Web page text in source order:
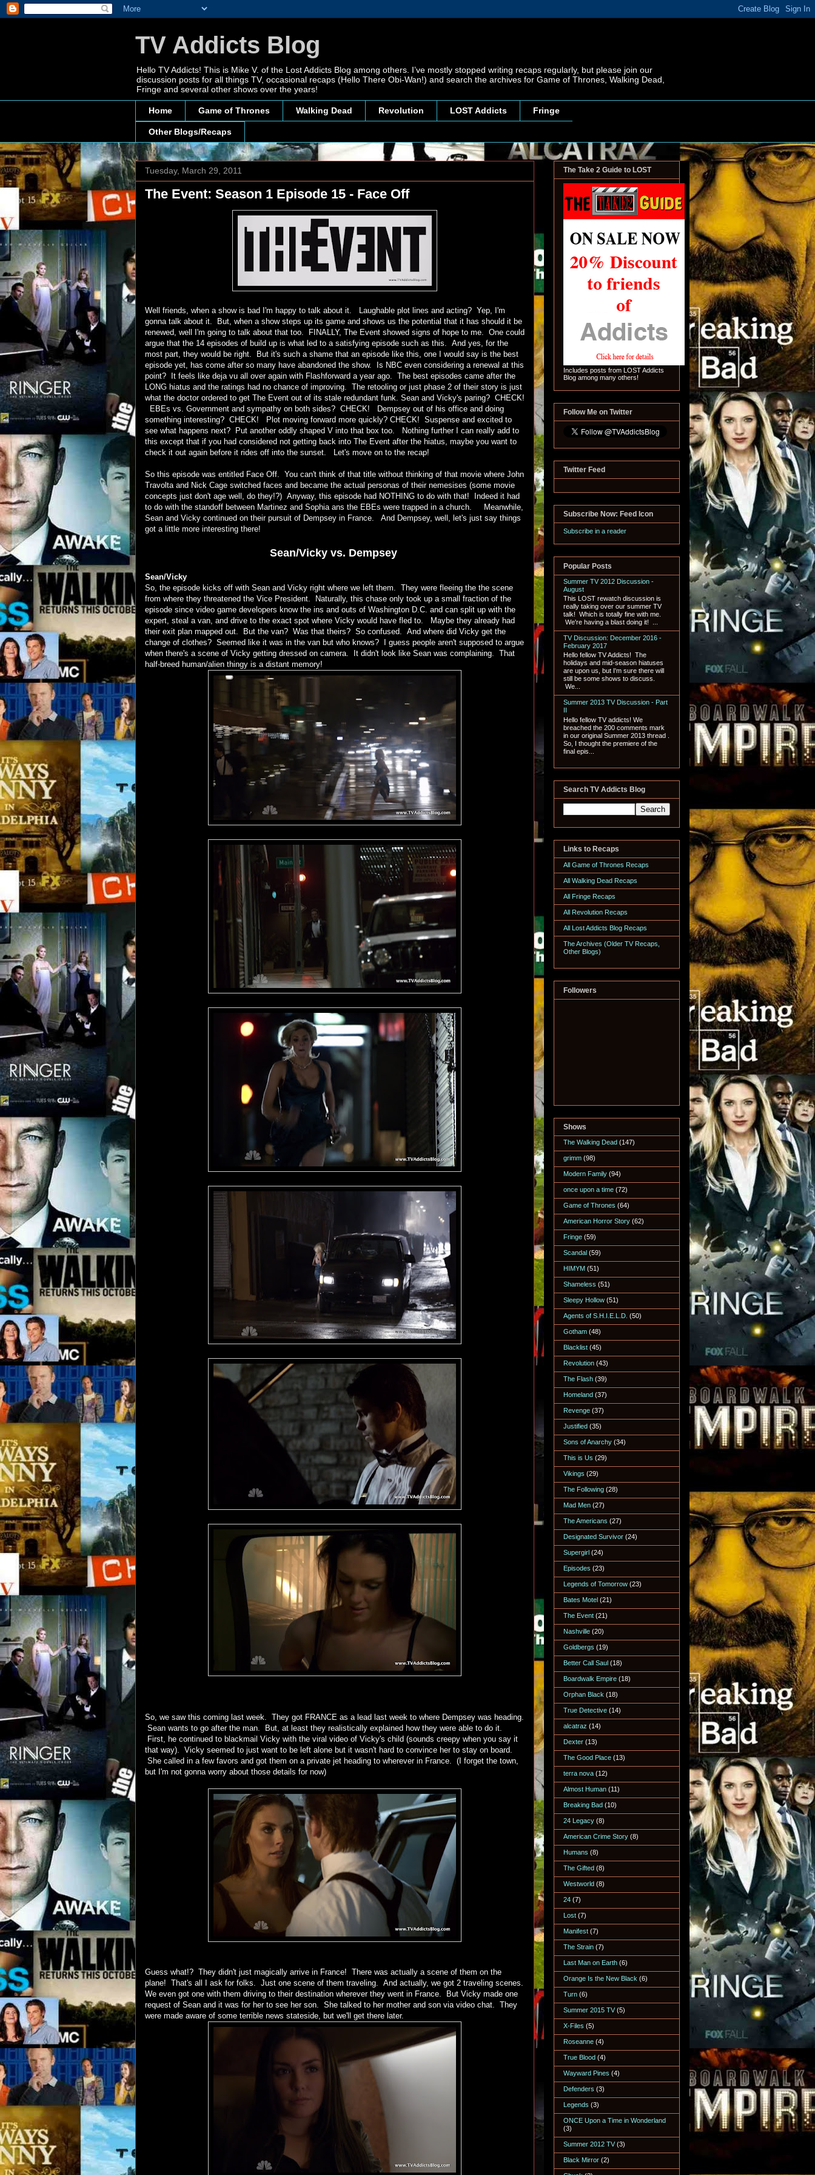
TV Addicts Blog
Hello TV Addicts! This is Mike V. of the Lost Addicts Blog among others. I’ve mostly stopped writing recaps regularly, but please join our
discussion posts for all things TV, occasional recaps (Hello There Obi-Wan!) and search the archives for Game of Thrones, Walking Dead,
Fringe and several other shows over the years!
Home Game of Thrones Walking Dead Revolution LOST Addicts Fringe
Other Blogs/Recaps
Tuesday, March 29, 2011
The Event: Season 1 Episode 15 - Face Off
Well friends, when a show is bad I'm happy to talk about it. Laughable plot lines and acting? Yep, I'm
gonna talk about it. But, when a show steps up its game and shows us the potential that it has should it be
renewed, well I'm going to talk about that too. FINALLY, The Event showed signs of hope to me. One could
argue that the 14 episodes of build up is what led to a satisfying episode such as this. And yes, for the
most part, they would be right. But it's such a shame that an episode like this, one I would say is the best
episode yet, has come after so many have abandoned the show. Is NBC even considering a renewal at this
point? It feels like deja vu all over again with Flashforward a year ago. The best episodes came after the
LONG hiatus and the ratings had no chance of improving. The retooling or just phase 2 of their story is just
what the doctor ordered to get The Event out of its stale redundant funk. Sean and Vicky's paring? CHECK!
EBEs vs. Government and sympathy on both sides? CHECK! Dempsey out of his office and doing
something interesting? CHECK! Plot moving forward more quickly? CHECK! Suspense and excited to
see what happens next? Put another oddly shaped V into that box too. Nothing further I can really add to
this except that if you had considered not getting back into The Event after the hiatus, maybe you want to
check it out again before it rides off into the sunset. Let's move on to the recap!
So this episode was entitled Face Off. You can't think of that title without thinking of that movie where John
Travolta and Nick Cage switched faces and became the actual personas of their nemesises (some movie
concepts just don't age well, do they!?) Anyway, this episode had NOTHING to do with that! Indeed it had
to do with the standoff between Martinez and Sophia ans the EBEs were trapped in a church. Meanwhile,
Sean and Vicky continued on their pursuit of Dempsey in France. And Dempsey, well, let's just say things
got a little more interesting there!
Sean/Vicky vs. Dempsey
Sean/Vicky
So, the episode kicks off with Sean and Vicky right where we left them. They were fleeing the the scene
from where they threatened the Vice President. Naturally, this chase only took up a small fraction of the
episode since video game developers know the ins and outs of Washington D.C. and can split up with the
expert, steal a van, and drive to the exact spot where Vicky would have fled to. Maybe they already had
their exit plan mapped out. But the van? Was that theirs? So confused. And where did Vicky get the
change of clothes? Seemed like it was in the van but who knows? I guess people aren't supposed to argue
when there's a scene of Vicky getting dressed on camera. It didn't look like Sean was complaining. That
half-breed human/alien thingy is a distant memory!
So, we saw this coming last week. They got FRANCE as a lead last week to where Dempsey was heading.
Sean wants to go after the man. But, at least they realistically explained how they were able to do it.
First, he continued to blackmail Vicky with the viral video of Vicky's child (sounds creepy when you say it
that way). Vicky seemed to just want to be left alone but it wasn't hard to convince her to stay on board.
She called in a few favors and got them on a private jet heading to wherever in France. (I forget the town,
but I'm not gonna worry about those details for now)
Guess what!? They didn't just magically arrive in France! There was actually a scene of them on the
plane! That's all I ask for folks. Just one scene of them traveling. And actually, we got 2 traveling scenes.
We even got one with them driving to their destination wherever they went in France. But Vicky made one
request of Sean and it was for her to see her son. She talked to her mother and son via video chat. They
were made aware of some terrible news stateside, but we'll get there later.
The Take 2 Guide to LOST
Includes posts from LOST Addicts
Blog among many others!
Follow Me on Twitter
Twitter Feed
Subscribe Now: Feed Icon
Subscribe in a reader
Popular Posts
Summer TV 2012 Discussion -
August
This LOST rewatch discussion is
really taking over our summer TV
talk! Which is totally fine with me.
We're having a blast doing it! ...
TV Discussion: December 2016 -
February 2017
Hello fellow TV Addicts! The
holidays and mid-season hiatuses
are upon us, but I'm sure there will
still be some shows to discuss.
We...
Summer 2013 TV Discussion - Part
Hello fellow TV addicts! We
breached the 200 comments mark
in our original Summer 2013 thread .
So, I thought the premiere of the
final epis...
Search TV Addicts Blog
Links to Recaps
All Game of Thrones Recaps
All Walking Dead Recaps
All Fringe Recaps
All Revolution Recaps
All Lost Addicts Blog Recaps
The Archives (Older TV Recaps,
Other Blogs)
Followers
Shows
The Walking Dead (147)
grimm (98)
Modern Family (94)
once upon a time (72)
Game of Thrones (64)
American Horror Story (62)
Fringe (59)
Scandal (59)
HIMYM (51)
Shameless (51)
Sleepy Hollow (51)
Agents of S.H.I.E.L.D. (50)
Gotham (48)
Blacklist (45)
Revolution (43)
The Flash (39)
Homeland (37)
Revenge (37)
Justified (35)
Sons of Anarchy (34)
This is Us (29)
Vikings (29)
The Following (28)
Mad Men (27)
The Americans (27)
Designated Survivor (24)
Supergirl (24)
Episodes (23)
Legends of Tomorrow (23)
Bates Motel (21)
The Event (21)
Nashville (20)
Goldbergs (19)
Better Call Saul (18)
Boardwalk Empire (18)
Orphan Black (18)
True Detective (14)
alcatraz (14)
Dexter (13)
The Good Place (13)
terra nova (12)
Almost Human (11)
Breaking Bad (10)
24 Legacy (8)
American Crime Story (8)
Humans (8)
The Gifted (8)
Westworld (8)
24 (7)
Lost (7)
Manifest (7)
The Strain (7)
Last Man on Earth (6)
Orange Is the New Black (6)
Turn (6)
Summer 2015 TV (5)
X-Files (5)
Roseanne (4)
True Blood (4)
Wayward Pines (4)
Defenders (3)
Legends (3)
ONCE Upon a Time in Wonderland
(3)
Summer 2012 TV (3)
Black Mirror (2)